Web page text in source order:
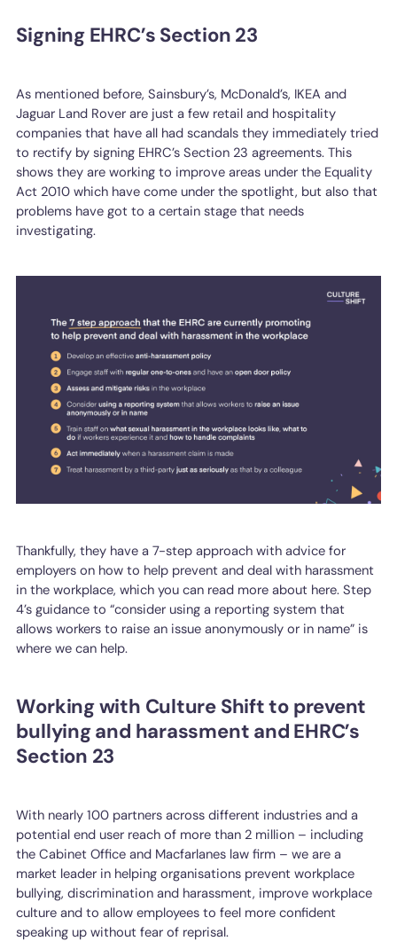
Signing EHRC’s Section 23
As mentioned before, Sainsbury’s, McDonald’s, IKEA and
Jaguar Land Rover are just a few retail and hospitality
companies that have all had scandals they immediately tried
to rectify by signing EHRC’s Section 23 agreements. This
shows they are working to improve areas under the Equality
Act 2010 which have come under the spotlight, but also that
problems have got to a certain stage that needs
investigating.
Thankfully, they have a 7-step approach with advice for
employers on how to help prevent and deal with harassment
in the workplace, which you can read more about here. Step
4’s guidance to “consider using a reporting system that
allows workers to raise an issue anonymously or in name” is
where we can help.
Working with Culture Shift to prevent
bullying and harassment and EHRC’s
Section 23
With nearly 100 partners across different industries and a
potential end user reach of more than 2 million – including
the Cabinet Office and Macfarlanes law firm – we are a
market leader in helping organisations prevent workplace
bullying, discrimination and harassment, improve workplace
culture and to allow employees to feel more confident
speaking up without fear of reprisal.